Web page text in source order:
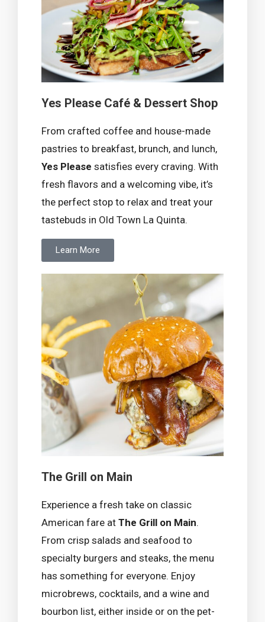
Yes Please Café & Dessert Shop
From crafted coffee and house-made
pastries to breakfast, brunch, and lunch,
Yes Please satisfies every craving. With
fresh flavors and a welcoming vibe, it’s
the perfect stop to relax and treat your
tastebuds in Old Town La Quinta.
Learn More
The Grill on Main
Experience a fresh take on classic
American fare at The Grill on Main.
From crisp salads and seafood to
specialty burgers and steaks, the menu
has something for everyone. Enjoy
microbrews, cocktails, and a wine and
bourbon list, either inside or on the pet-